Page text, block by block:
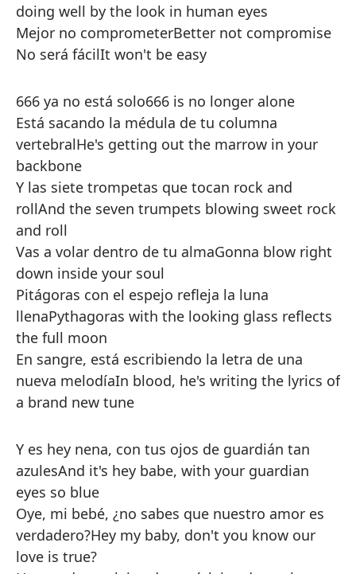
doing well by the look in human eyes
Mejor no comprometerBetter not compromise
No será fácilIt won't be easy
666 ya no está solo666 is no longer alone
Está sacando la médula de tu columna
vertebralHe's getting out the marrow in your
backbone
Y las siete trompetas que tocan rock and
rollAnd the seven trumpets blowing sweet rock
and roll
Vas a volar dentro de tu almaGonna blow right
down inside your soul
Pitágoras con el espejo refleja la luna
llenaPythagoras with the looking glass reflects
the full moon
En sangre, está escribiendo la letra de una
nueva melodíaIn blood, he's writing the lyrics of
a brand new tune
Y es hey nena, con tus ojos de guardián tan
azulesAnd it's hey babe, with your guardian
eyes so blue
Oye, mi bebé, ¿no sabes que nuestro amor es
verdadero?Hey my baby, don't you know our
love is true?